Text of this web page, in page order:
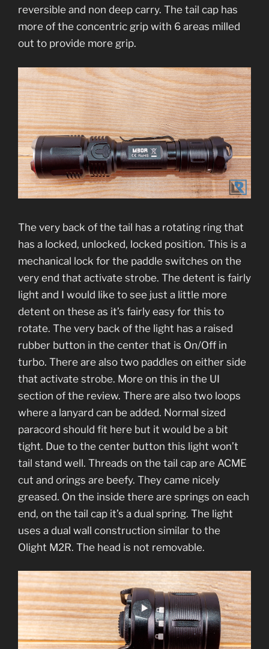
reversible and non deep carry. The tail cap has
more of the concentric grip with 6 areas milled
out to provide more grip.
The very back of the tail has a rotating ring that
has a locked, unlocked, locked position. This is a
mechanical lock for the paddle switches on the
very end that activate strobe. The detent is fairly
light and I would like to see just a little more
detent on these as it’s fairly easy for this to
rotate. The very back of the light has a raised
rubber button in the center that is On/Off in
turbo. There are also two paddles on either side
that activate strobe. More on this in the UI
section of the review. There are also two loops
where a lanyard can be added. Normal sized
paracord should fit here but it would be a bit
tight. Due to the center button this light won’t
tail stand well. Threads on the tail cap are ACME
cut and orings are beefy. They came nicely
greased. On the inside there are springs on each
end, on the tail cap it’s a dual spring. The light
uses a dual wall construction similar to the
Olight M2R. The head is not removable.